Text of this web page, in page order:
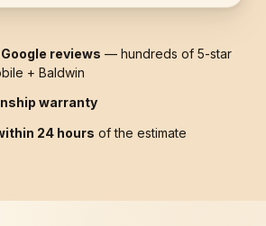
reviews — hundreds of 5-star
+ Baldwin
warranty
24 hours of the estimate